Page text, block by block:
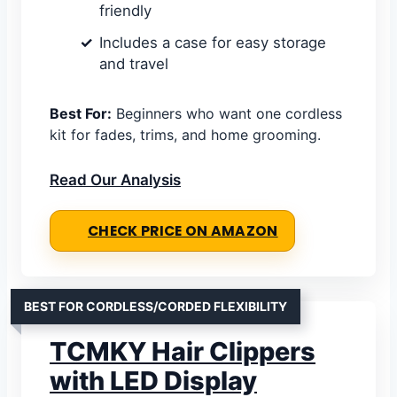
friendly
Includes a case for easy storage
and travel
Best For: Beginners who want one cordless
kit for fades, trims, and home grooming.
Read Our Analysis
CHECK PRICE ON AMAZON
BEST FOR CORDLESS/CORDED FLEXIBILITY
TCMKY Hair Clippers
with LED Display